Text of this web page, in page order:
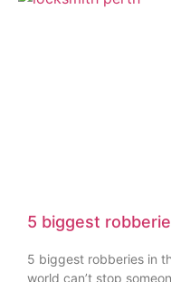
5 biggest
5 biggest robberies in
world can’t stop